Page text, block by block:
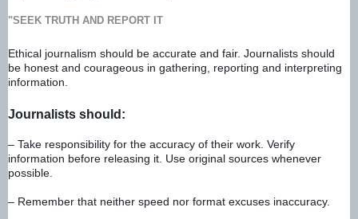
"SEEK TRUTH AND REPORT IT
Ethical journalism should be accurate and fair. Journalists should
be honest and courageous in gathering, reporting and interpreting
information.
Journalists should:
– Take responsibility for the accuracy of their work. Verify
information before releasing it. Use original sources whenever
possible.
– Remember that neither speed nor format excuses inaccuracy.